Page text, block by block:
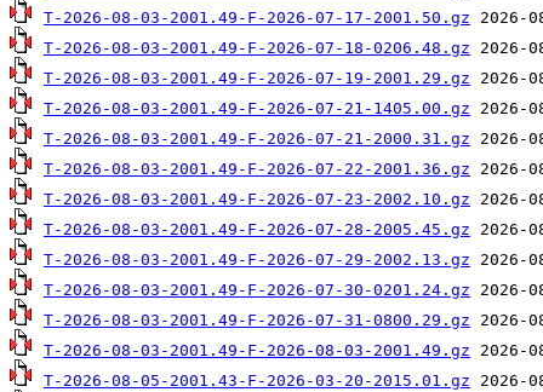
T-2026-08-03-2001.49-F-2026-07-17-2001.50.gz
T-2026-08-03-2001.49-F-2026-07-18-0206.48.gz
T-2026-08-03-2001.49-F-2026-07-19-2001.29.gz
T-2026-08-03-2001.49-F-2026-07-21-1405.00.gz
T-2026-08-03-2001.49-F-2026-07-21-2000.31.gz
T-2026-08-03-2001.49-F-2026-07-22-2001.36.gz
T-2026-08-03-2001.49-F-2026-07-23-2002.10.gz
T-2026-08-03-2001.49-F-2026-07-28-2005.45.gz
T-2026-08-03-2001.49-F-2026-07-29-2002.13.gz
T-2026-08-03-2001.49-F-2026-07-30-0201.24.gz
T-2026-08-03-2001.49-F-2026-07-31-0800.29.gz
T-2026-08-03-2001.49-F-2026-08-03-2001.49.gz
T-2026-08-05-2001.43-F-2026-03-20-2015.01.gz